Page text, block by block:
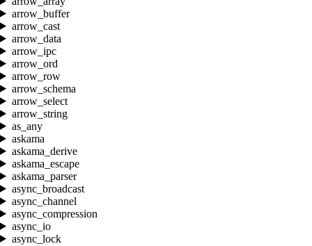
arrow_buffer
arrow_cast
arrow_data
arrow_ipc
arrow_ord
arrow_row
arrow_schema
arrow_select
arrow_string
as_any
askama
askama_derive
askama_escape
askama_parser
async_broadcast
async_channel
async_compression
async_io
async_lock